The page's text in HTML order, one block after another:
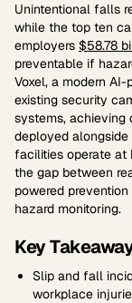
Unintentional falls
while the top ten
employers $58.78
preventable if
Voxel, a modern
existing security
systems, achieving
deployed
facilities operate at
the gap between
powered
hazard monitoring.
Key
Slip and fall
workplace